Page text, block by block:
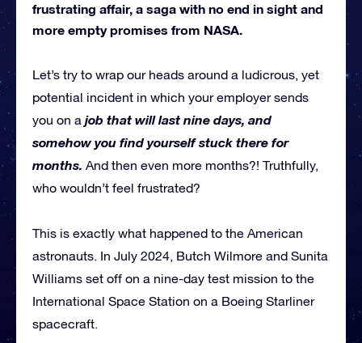
frustrating affair, a saga with no end in sight and
more empty promises from NASA.
Let’s try to wrap our heads around a ludicrous, yet
potential incident in which your employer sends
you on a job that will last nine days, and
somehow you find yourself stuck there for
months. And then even more months?! Truthfully,
who wouldn’t feel frustrated?
This is exactly what happened to the American
astronauts. In July 2024, Butch Wilmore and Sunita
Williams set off on a nine-day test mission to the
International Space Station on a Boeing Starliner
spacecraft.